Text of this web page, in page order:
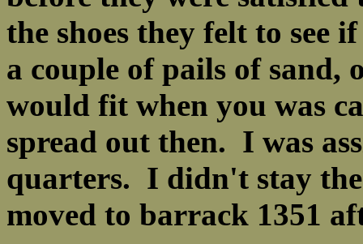
the shoes they felt to see
a couple of pails of sand,
would fit when you was
spread out then. I was
quarters. I didn't stay
moved to barrack 1351